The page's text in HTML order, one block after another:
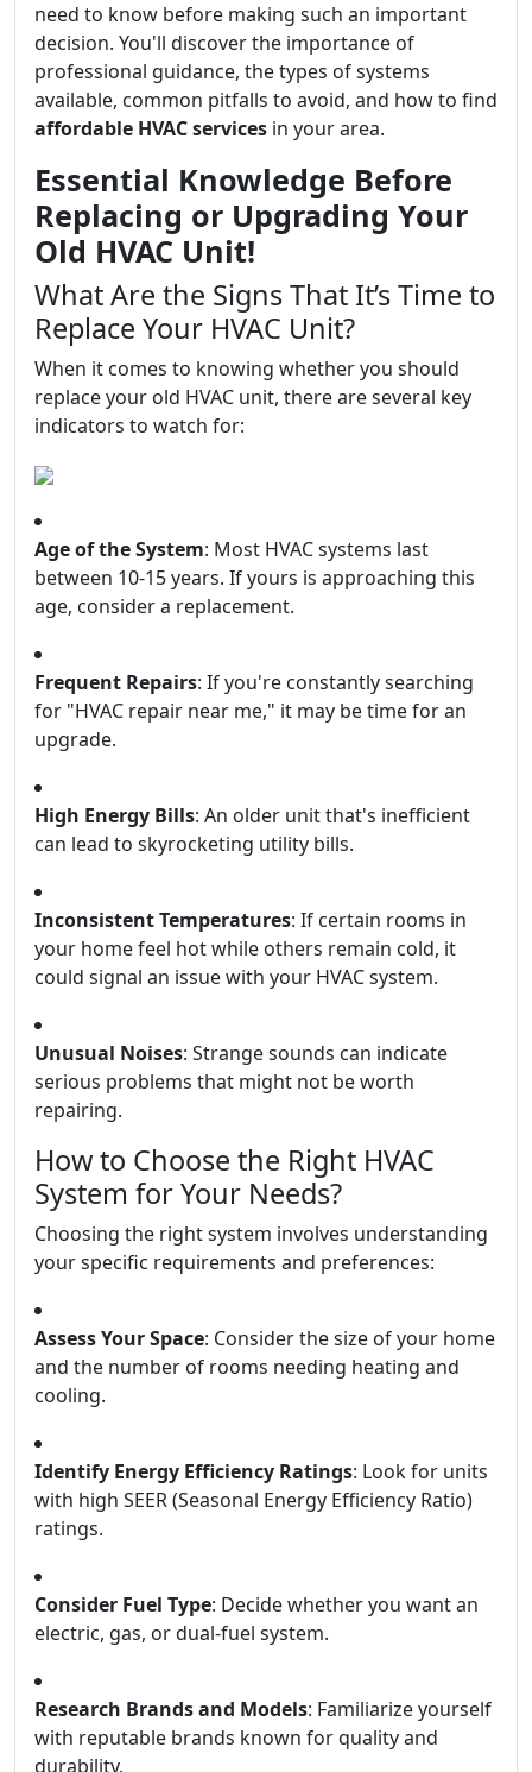
need to know before making such an important
decision. You'll discover the importance of
professional guidance, the types of systems
available, common pitfalls to avoid, and how to find
affordable HVAC services in your area.
Essential Knowledge Before
Replacing or Upgrading Your
Old HVAC Unit!
What Are the Signs That It’s Time to
Replace Your HVAC Unit?
When it comes to knowing whether you should
replace your old HVAC unit, there are several key
indicators to watch for:
Age of the System: Most HVAC systems last
between 10-15 years. If yours is approaching this
age, consider a replacement.
Frequent Repairs: If you're constantly searching
for "HVAC repair near me," it may be time for an
upgrade.
High Energy Bills: An older unit that's inefficient
can lead to skyrocketing utility bills.
Inconsistent Temperatures: If certain rooms in
your home feel hot while others remain cold, it
could signal an issue with your HVAC system.
Unusual Noises: Strange sounds can indicate
serious problems that might not be worth
repairing.
How to Choose the Right HVAC
System for Your Needs?
Choosing the right system involves understanding
your specific requirements and preferences:
Assess Your Space: Consider the size of your home
and the number of rooms needing heating and
cooling.
Identify Energy Efficiency Ratings: Look for units
with high SEER (Seasonal Energy Efficiency Ratio)
ratings.
Consider Fuel Type: Decide whether you want an
electric, gas, or dual-fuel system.
Research Brands and Models: Familiarize yourself
with reputable brands known for quality and
durability.